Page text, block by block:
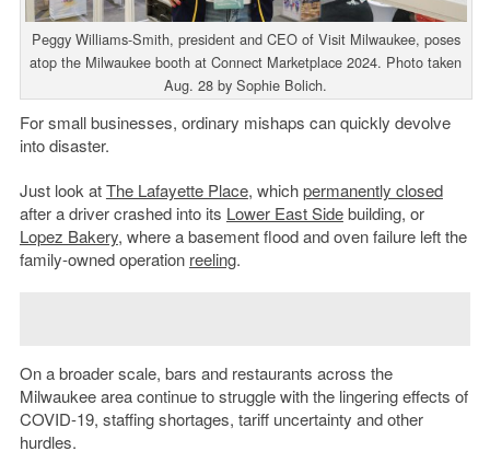
Peggy Williams-Smith, president and CEO of Visit Milwaukee, poses
atop the Milwaukee booth at Connect Marketplace 2024. Photo taken
Aug. 28 by Sophie Bolich.
For small businesses, ordinary mishaps can quickly devolve
into disaster.
Just look atThe Lafayette Place, whichpermanently closed
after a driver crashed into its Lower East Sidebuilding, or
Lopez Bakery, where a basement flood and oven failure left the
family-owned operation reeling.
On a broader scale, bars and restaurants across the
Milwaukee area continue to struggle with the lingering effects of
COVID-19, staffing shortages, tariff uncertainty and other
hurdles.